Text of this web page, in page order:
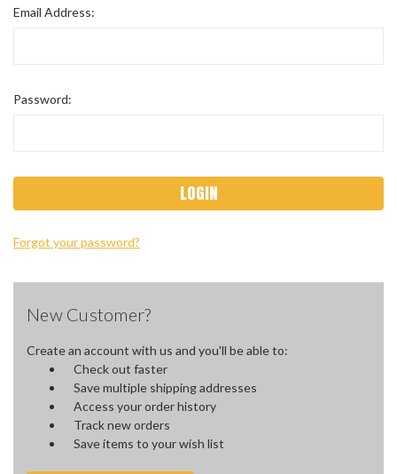
Email Address:
Password:
Forgot your password?
New Customer?
Create an account with us and you'll be able to:
Check out faster
Save multiple shipping addresses
Access your order history
Track new orders
Save items to your wish list